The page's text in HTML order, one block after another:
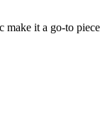
make it a go-to